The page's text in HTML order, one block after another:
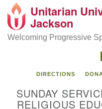
Google
Map
Unitarian
Jackson
Welcoming Progressive
DIRECTIONS
SUNDAY
RELIGIOUS